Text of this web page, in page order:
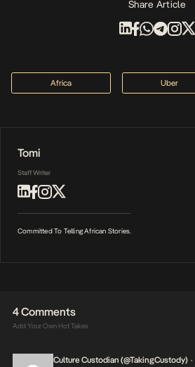
Share Article
Africa Uber
Tomi
Staff Writer
Committed To Telling African Stories.
4 Comments
Add Your Own Hot Takes
Culture Custodian (@takingCustody) •